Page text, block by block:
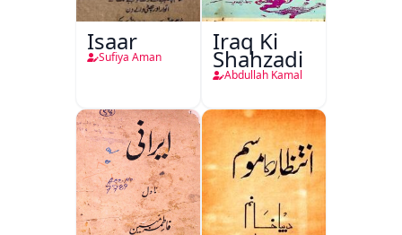
Isaar
Sufiya Aman
Iraq Ki
Shahzadi
Abdullah Kamal